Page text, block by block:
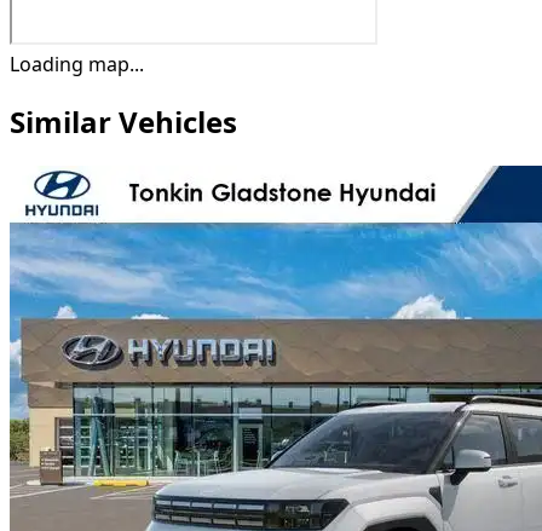
Loading map...
Similar Vehicles